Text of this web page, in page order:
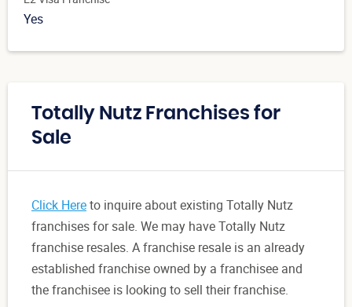
Yes
Totally Nutz Franchises for
Sale
Click Hereto inquire about existing Totally Nutz
franchises for sale. We may have Totally Nutz
franchise resales. A franchise resale is an already
established franchise owned by a franchisee and
the franchisee is looking to sell their franchise.